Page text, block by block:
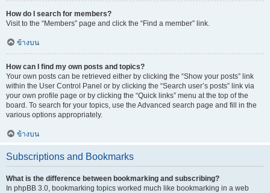
How do I search for members?
Visit to the “Members” page and click the “Find a member” link.
ข้างบน
How can I find my own posts and topics?
Your own posts can be retrieved either by clicking the “Show your posts” link
within the User Control Panel or by clicking the “Search user’s posts” link via
your own profile page or by clicking the “Quick links” menu at the top of the
board. To search for your topics, use the Advanced search page and fill in the
various options appropriately.
ข้างบน
Subscriptions and Bookmarks
What is the difference between bookmarking and subscribing?
In phpBB 3.0, bookmarking topics worked much like bookmarking in a web